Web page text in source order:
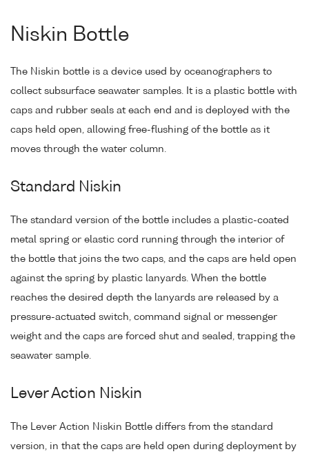
Niskin Bottle
The Niskin bottle is a device used by oceanographers to
collect subsurface seawater samples. It is a plastic bottle with
caps and rubber seals at each end and is deployed with the
caps held open, allowing free-flushing of the bottle as it
moves through the water column.
Standard Niskin
The standard version of the bottle includes a plastic-coated
metal spring or elastic cord running through the interior of
the bottle that joins the two caps, and the caps are held open
against the spring by plastic lanyards. When the bottle
reaches the desired depth the lanyards are released by a
pressure-actuated switch, command signal or messenger
weight and the caps are forced shut and sealed, trapping the
seawater sample.
Lever Action Niskin
The Lever Action Niskin Bottle differs from the standard
version, in that the caps are held open during deployment by